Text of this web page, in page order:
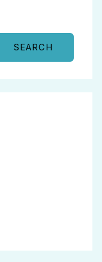
SEARCH